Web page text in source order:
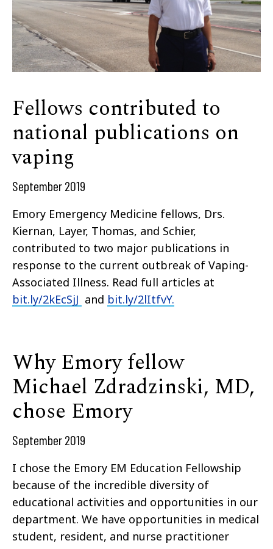
Fellows contributed to
national publications on
vaping
September 2019
Emory Emergency Medicine fellows, Drs.
Kiernan, Layer, Thomas, and Schier,
contributed to two major publications in
response to the current outbreak of Vaping-
Associated Illness. Read full articles at
bit.ly/2kEcSjJ and bit.ly/2lItfvY.
Why Emory fellow
Michael Zdradzinski, MD,
chose Emory
September 2019
I chose the Emory EM Education Fellowship
because of the incredible diversity of
educational activities and opportunities in our
department. We have opportunities in medical
student, resident, and nurse practitioner